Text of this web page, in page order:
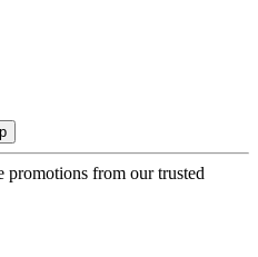
promotions from our trusted